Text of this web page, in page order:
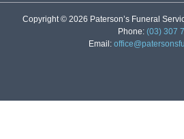
Copyright © 2026 Paterson’s Funeral
Phone: (03) 307
Email: